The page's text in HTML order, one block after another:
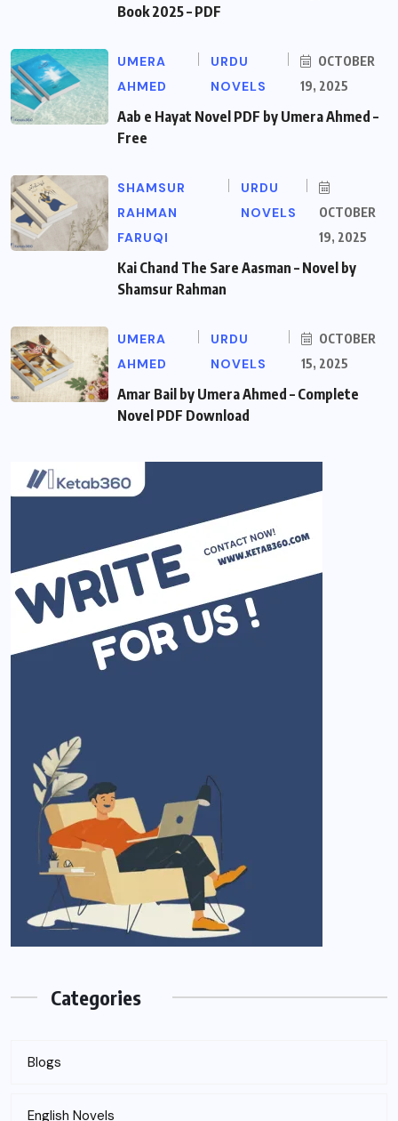
Book 2025 – PDF
UMERA
AHMED
URDU
NOVELS
OCTOBER
19, 2025
Aab e Hayat Novel PDF by Umera Ahmed –
Free
SHAMSUR
RAHMAN
FARUQI
URDU
NOVELS
OCTOBER
19, 2025
Kai Chand The Sare Aasman – Novel by
Shamsur Rahman
UMERA
AHMED
URDU
NOVELS
OCTOBER
15, 2025
Amar Bail by Umera Ahmed – Complete
Novel PDF Download
Categories
Blogs
English Novels